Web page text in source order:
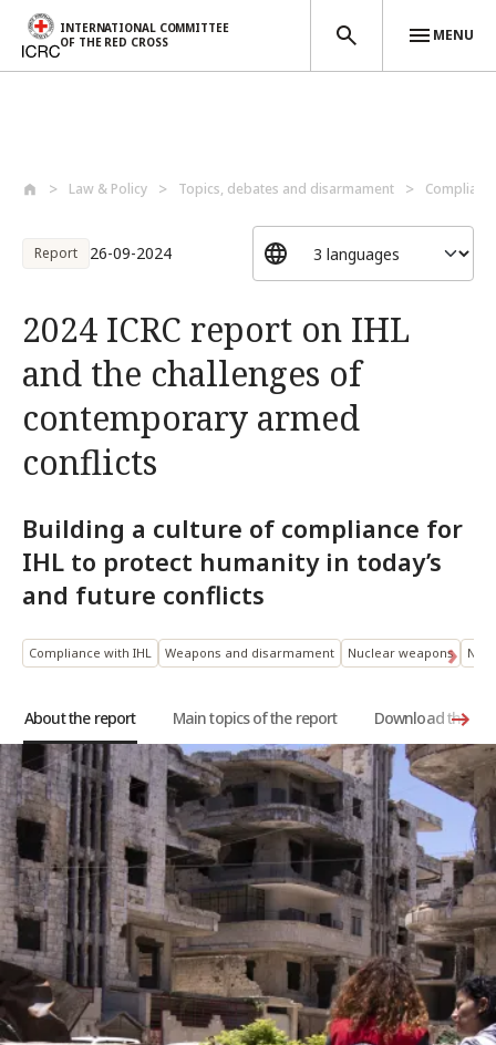
INTERNATIONAL COMMITTEE
OF THE RED CROSS
MENU
Law & Policy Topics, debates and disarmament
Report 26-09-2024
2024 ICRC report on IHL
and the challenges of
contemporary armed
conflicts
Building a culture of compliance for
IHL to protect humanity in today’s
and future conflicts
Compliance with IHL Weapons and disarmament Nuclear weapons
About the report Main topics of the report Download the